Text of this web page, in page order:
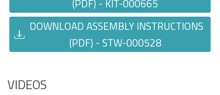
(PDF) - KIT-000665
DOWNLOAD ASSEMBLY INSTRUCTIONS
(PDF) - STW-000528
VIDEOS